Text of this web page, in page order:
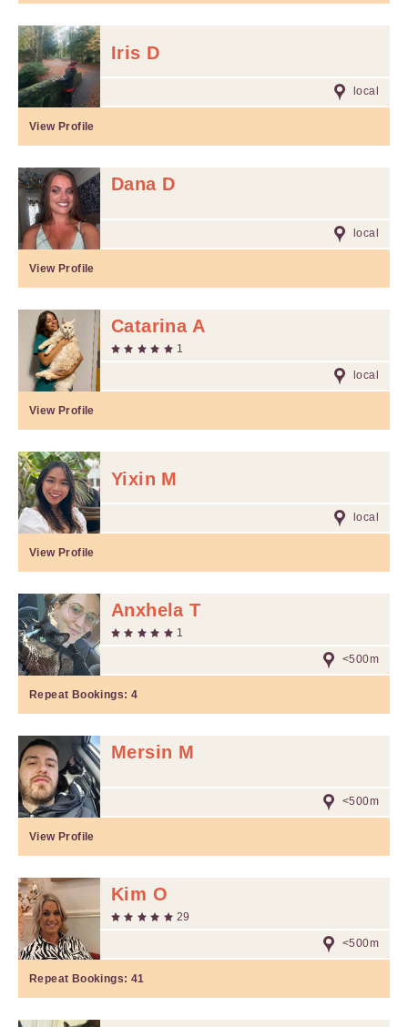
Iris D
local
View Profile
Dana D
local
View Profile
Catarina A
1
local
View Profile
Yixin M
local
View Profile
Anxhela T
1
<500m
Repeat Bookings: 4
Mersin M
<500m
View Profile
Kim O
29
<500m
Repeat Bookings: 41